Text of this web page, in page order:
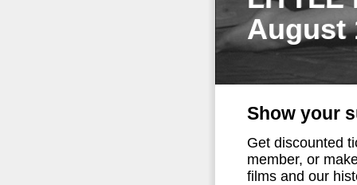
August
Show your
Get discounted
member, or
films and our